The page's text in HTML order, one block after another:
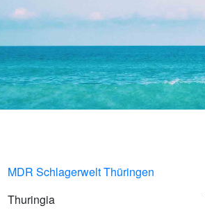
MDR Schlagerwelt Thüringen
Thuringia